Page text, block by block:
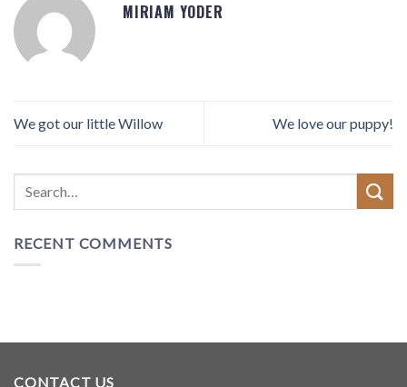
MIRIAM YODER
We got our little Willow We love our puppy!
RECENT COMMENTS
CONTACT US